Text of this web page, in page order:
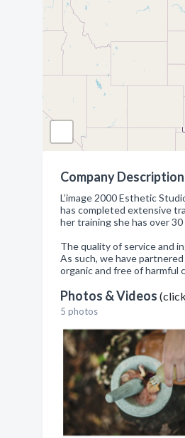
Company Description
L’image 2000 Esthetic
has completed extensive
her training she has over
The quality of service and
As such, we have
organic and free of harmful
Photos & Videos
5 photos